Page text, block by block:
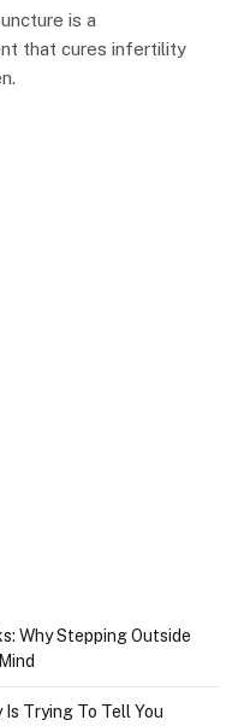
is a
that cures infertility
Why Stepping Outside
Trying To Tell You